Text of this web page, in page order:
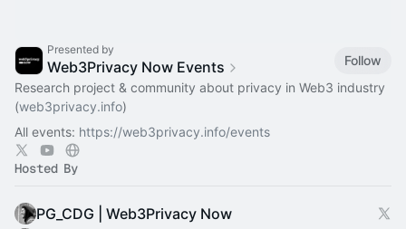
Presented by
Web3Privacy Now Events
Follow
Research project & community about privacy in Web3 industry
(web3privacy.info)
All events: https://web3privacy.info/events
Hosted By
PG_CDG | Web3Privacy Now